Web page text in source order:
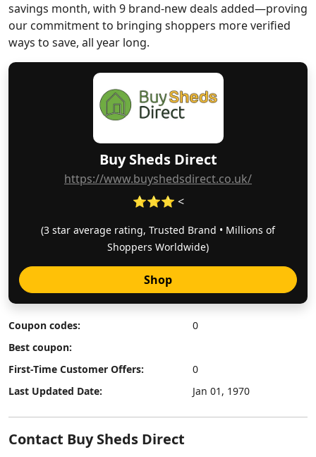
Buy Sheds Direct
https://www.buyshedsdirect.co.uk/
⭐⭐⭐ <
(3 star average rating, Trusted Brand • Millions of
Shoppers Worldwide)
Shop
Coupon codes:
0
Best coupon:
First-Time Customer Offers:
0
Last Updated Date:
Jan 01, 1970
Contact Buy Sheds Direct
savings month, with 9 brand-new deals added—proving
our commitment to bringing shoppers more verified
ways to save, all year long.